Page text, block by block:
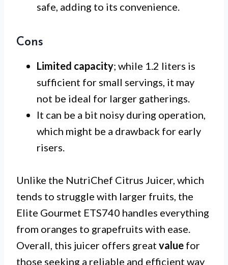
safe, adding to its convenience.
Cons
Limited capacity; while 1.2 liters is
sufficient for small servings, it may
not be ideal for larger gatherings.
It can be a bit noisy during operation,
which might be a drawback for early
risers.
Unlike the NutriChef Citrus Juicer, which
tends to struggle with larger fruits, the
Elite Gourmet ETS740 handles everything
from oranges to grapefruits with ease.
Overall, this juicer offers great value for
those seeking a reliable and efficient way